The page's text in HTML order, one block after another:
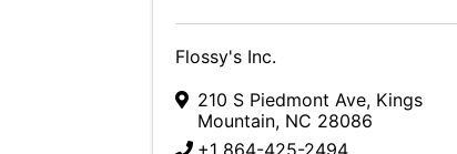
Flossy's Inc.
210 S Piedmont Ave, Kings
Mountain, NC 28086
+1 864-425-2494